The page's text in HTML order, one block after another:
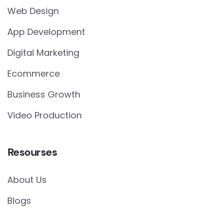
Web Design
App Development
Digital Marketing
Ecommerce
Business Growth
Video Production
Resourses
About Us
Blogs